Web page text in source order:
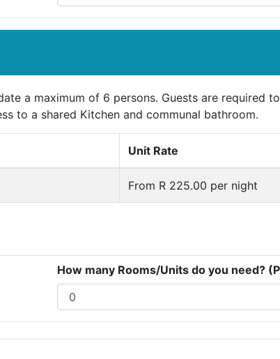
a maximum of 6 persons. Guests are required
to a shared Kitchen and communal bathroom.
Unit Rate
From R 225.00 per night
How many Rooms/Units do you need?